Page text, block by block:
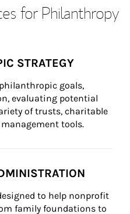
for Philanthropy
STRATEGY
goals,
evaluating potential
of trusts, charitable
tools.
to help nonprofit
family foundations to